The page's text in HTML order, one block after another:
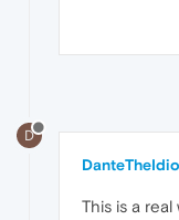
D
This is a